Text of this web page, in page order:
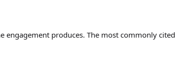
engagement produces. The most commonly cited